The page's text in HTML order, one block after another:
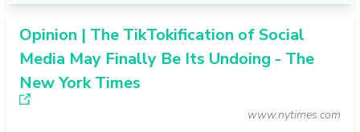
Opinion | The TikTokification of Social
Media May Finally Be Its Undoing - The
New York Times
www.nytimes.com